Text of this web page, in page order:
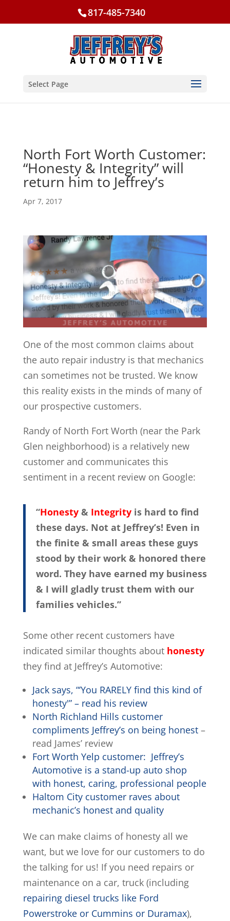
817-485-7340
Select Page
North Fort Worth Customer:
“Honesty & Integrity” will
return him to Jeffrey’s
Apr 7, 2017
One of the most common claims about
the auto repair industry is that mechanics
can sometimes not be trusted. We know
this reality exists in the minds of many of
our prospective customers.
Randy of North Fort Worth (near the Park
Glen neighborhood) is a relatively new
customer and communicates this
sentiment in a recent review on Google:
“Honesty& Integrityis hard to find
these days. Not at Jeffrey’s! Even in
the finite & small areas these guys
stood by their work & honored there
word. They have earned my business
& I will gladly trust them with our
families vehicles.”
Some other recent customers have
indicated similar thoughts about honesty
they find at Jeffrey’s Automotive:
Jack says, “‘You RARELY find this kind of
honesty'” – read his review
North Richland Hills customer
compliments Jeffrey’s on being honest–
read James’ review
Fort Worth Yelp customer: Jeffrey’s
Automotive is a stand-up auto shop
with honest, caring, professional people
Haltom City customer raves about
mechanic’s honest and quality
We can make claims of honesty all we
want, but we love for our customers to do
the talking for us! If you need repairs or
maintenance on a car, truck (including
repairing diesel trucks like Ford
Powerstroke or Cummins or Duramax),